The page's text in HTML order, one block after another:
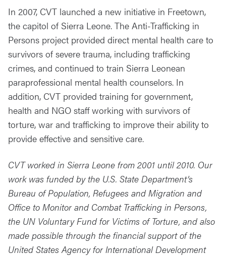
In 2007, CVT launched a new initiative in Freetown,
the capitol of Sierra Leone. The Anti-Trafficking in
Persons project provided direct mental health care to
survivors of severe trauma, including trafficking
crimes, and continued to train Sierra Leonean
paraprofessional mental health counselors. In
addition, CVT provided training for government,
health and NGO staff working with survivors of
torture, war and trafficking to improve their ability to
provide effective and sensitive care.
CVT worked in Sierra Leone from 2001 until 2010. Our
work was funded by the U.S. State Department’s
Bureau of Population, Refugees and Migration and
Office to Monitor and Combat Trafficking in Persons,
the UN Voluntary Fund for Victims of Torture, and also
made possible through the financial support of the
United States Agency for International Development